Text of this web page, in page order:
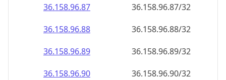
36.158.96.87
36.158.96.87/32
36.158.96.88
36.158.96.88/32
36.158.96.89
36.158.96.89/32
36.158.96.90
36.158.96.90/32